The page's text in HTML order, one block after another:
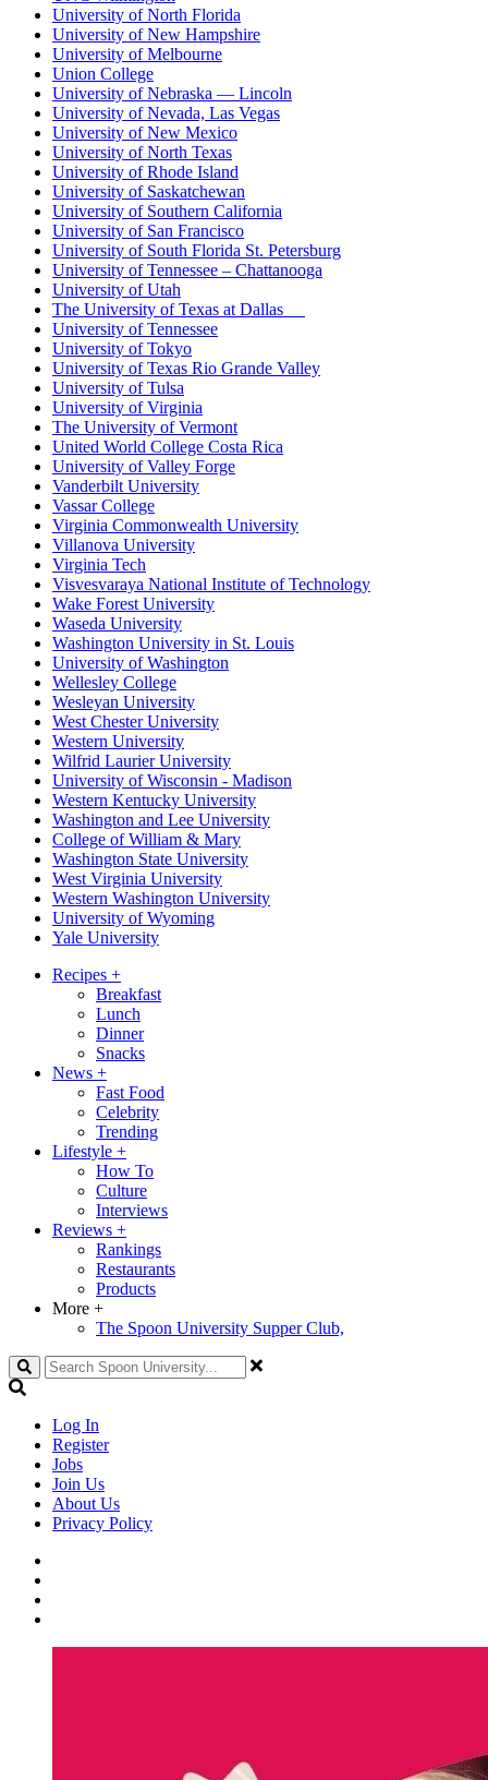
University of North Florida
University of New Hampshire
University of Melbourne
Union College
University of Nebraska — Lincoln
University of Nevada, Las Vegas
University of New Mexico
University of North Texas
University of Rhode Island
University of Saskatchewan
University of Southern California
University of San Francisco
University of South Florida St. Petersburg
University of Tennessee – Chattanooga
University of Utah
The University of Texas at Dallas
University of Tennessee
University of Tokyo
University of Texas Rio Grande Valley
University of Tulsa
University of Virginia
The University of Vermont
United World College Costa Rica
University of Valley Forge
Vanderbilt University
Vassar College
Virginia Commonwealth University
Villanova University
Virginia Tech
Visvesvaraya National Institute of Technology
Wake Forest University
Waseda University
Washington University in St. Louis
University of Washington
Wellesley College
Wesleyan University
West Chester University
Western University
Wilfrid Laurier University
University of Wisconsin - Madison
Western Kentucky University
Washington and Lee University
College of William & Mary
Washington State University
West Virginia University
Western Washington University
University of Wyoming
Yale University
Recipes +
Breakfast
Lunch
Dinner
Snacks
News +
Fast Food
Celebrity
Trending
Lifestyle +
How To
Culture
Interviews
Reviews +
Rankings
Restaurants
Products
More +
The Spoon University Supper Club,
Search
Log In
Register
Jobs
Join Us
About Us
Privacy Policy